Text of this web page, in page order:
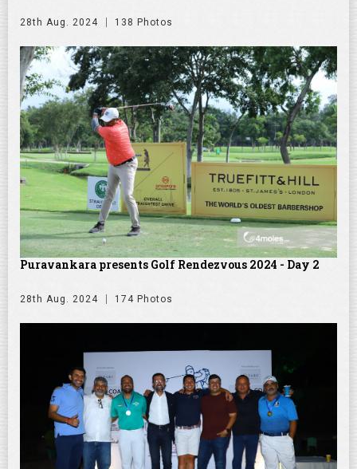
28th Aug. 2024 138 Photos
Puravankara presents Golf Rendezvous 2024 - Day 2
28th Aug. 2024 174 Photos